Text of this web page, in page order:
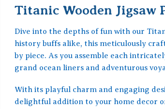
Titanic Wooden Jigsaw
Dive into the depths of fun with our
history buffs alike, this meticulously
by piece. As you assemble each
grand ocean liners and adventurous
With its playful charm and engaging
delightful addition to your home decor